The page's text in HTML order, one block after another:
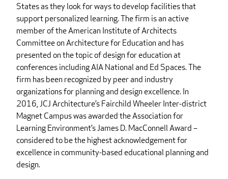
States as they look for ways to develop facilities that
support personalized learning. The firm is an active
member of the American Institute of Architects
Committee on Architecture for Education and has
presented on the topic of design for education at
conferences including AIA National and Ed Spaces. The
firm has been recognized by peer and industry
organizations for planning and design excellence. In
2016, JCJ Architecture’s Fairchild Wheeler Inter-district
Magnet Campus was awarded the Association for
Learning Environment’s James D. MacConnell Award –
considered to be the highest acknowledgement for
excellence in community-based educational planning and
design.